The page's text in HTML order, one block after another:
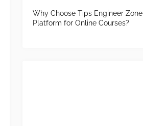
Why Choose Tips Engineer Zone
Platform for Online Courses?